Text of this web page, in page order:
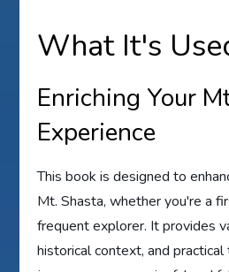
What It's
Enriching Your
Experience
This book is designed to
Mt. Shasta, whether you're a
frequent explorer. It provides
historical context, and